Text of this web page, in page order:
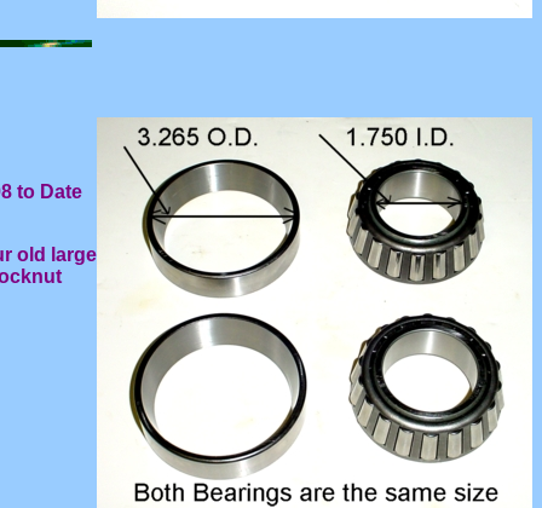
to Date
old large